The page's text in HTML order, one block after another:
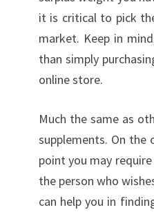
it is critical to pick
market. Keep in
than simply
online store.
Much the same as
supplements. On
point you may
the person who
can help you in